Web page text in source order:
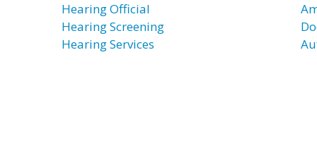
Hearing Official
Hearing Screening
Hearing Services